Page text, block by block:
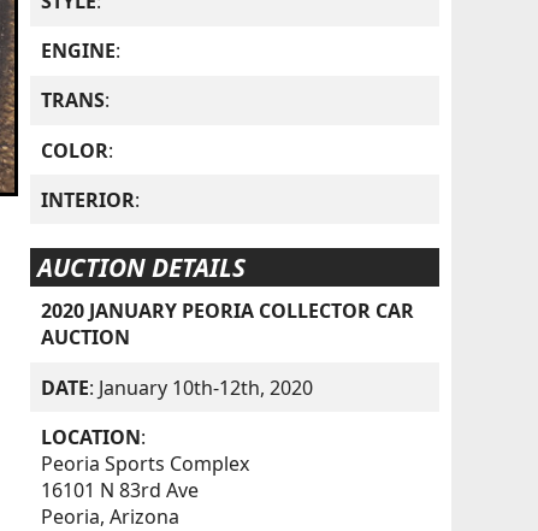
ENGINE:
TRANS:
COLOR:
INTERIOR:
AUCTION DETAILS
2020 JANUARY PEORIA COLLECTOR CAR
AUCTION
DATE: January 10th-12th, 2020
LOCATION:
Peoria Sports Complex
16101 N 83rd Ave
Peoria, Arizona